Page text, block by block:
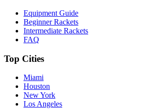
Equipment Guide
Beginner Rackets
Intermediate Rackets
FAQ
Top Cities
Miami
Houston
New York
Los Angeles